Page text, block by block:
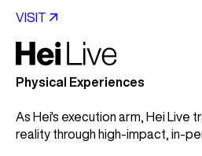
VISIT 
Physical Experiences
As Hei's execution arm, Hei Live
reality through high-impact, in-